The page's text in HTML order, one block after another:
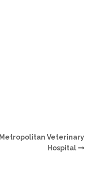
Metropolitan Veterinary
Hospital